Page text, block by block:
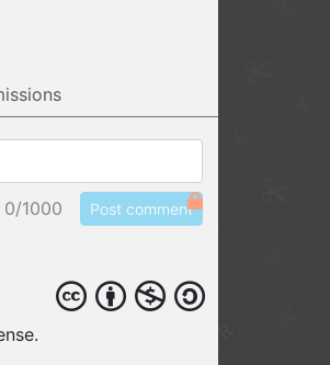
0/1000 Post comment